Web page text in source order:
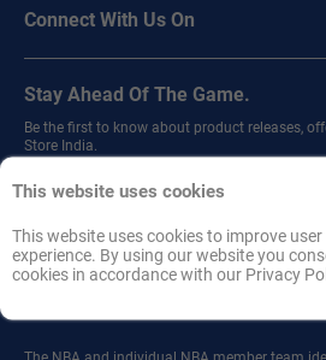
This website uses cookies
This website uses cookies to improve user
experience. By using our website you
cookies in accordance with our Privacy
Connect With Us On
Stay Ahead Of The Game.
Be the first to know about product releases,
Store India.